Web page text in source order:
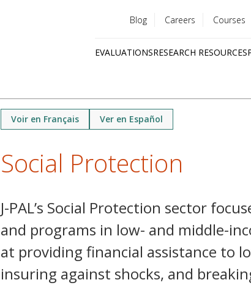
menu
Blog Careers Courses
EVALUATIONSRESEARCH RESOURCES
Voir en Français Ver en Español
Social Protection
J-PAL’s Social Protection sector
and programs in low- and middle-
at providing financial assistance to
insuring against shocks, and